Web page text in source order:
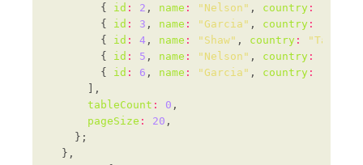
        {
id : 2 , name : "Nelson" , country :
        {
id : 3 , name : "Garcia" , country :
        {
id : 4 , name : "Shaw" , country :
        {
id : 5 , name : "Nelson" , country :
        {
id : 6 , name : "Garcia" , country :
tableCount : 0
pageSize : 20